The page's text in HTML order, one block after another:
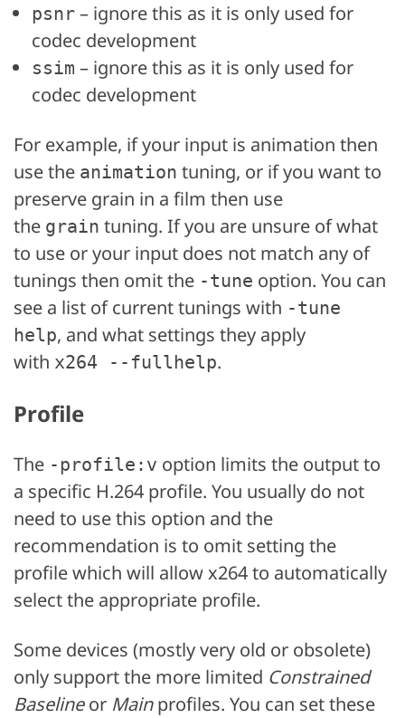
psnr – ignore this as it is only used for
codec development
ssim – ignore this as it is only used for
codec development
For example, if your input is animation then
use the animation tuning, or if you want to
preserve grain in a film then use
the grain tuning. If you are unsure of what
to use or your input does not match any of
tunings then omit the -tune option. You can
see a list of current tunings with -tune
help, and what settings they apply
with x264 --fullhelp.
Profile
The -profile:v option limits the output to
a specific H.264 profile. You usually do not
need to use this option and the
recommendation is to omit setting the
profile which will allow x264 to automatically
select the appropriate profile.
Some devices (mostly very old or obsolete)
only support the more limited Constrained
Baselineor Mainprofiles. You can set these